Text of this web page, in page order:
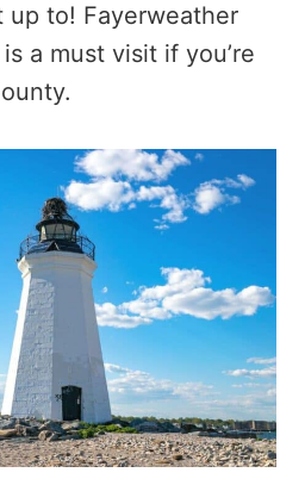
up to! Fayerweather
a must visit if you’re